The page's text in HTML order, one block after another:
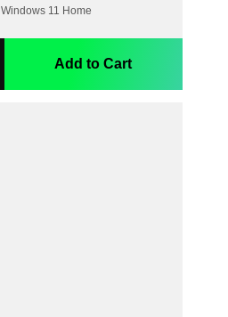
Windows 11 Home
Add to Cart